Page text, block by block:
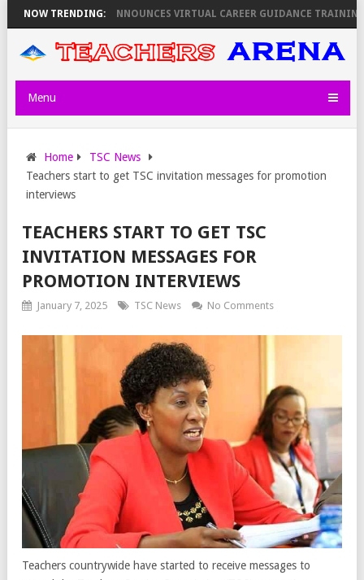
NOW TRENDING:
KEMI ANNOUNCES VIRTUAL CAREER GUIDANCE TRAINING
Menu
Home
TSC News
Teachers start to get TSC invitation messages for promotion
interviews
TEACHERS START TO GET TSC
INVITATION MESSAGES FOR
PROMOTION INTERVIEWS
January 7, 2025 TSC News No Comments
Teachers countrywide have started to receive messages to